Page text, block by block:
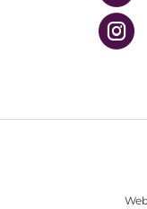
UPMC Health Plan
UPMC